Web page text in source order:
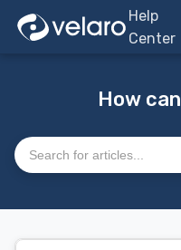
Help
Center
How
Search articles